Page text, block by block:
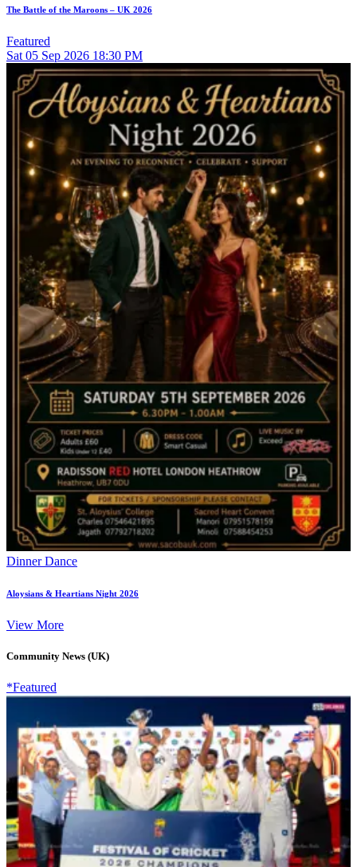
The Battle of the Maroons – UK 2026
Featured
Sat 05 Sep 2026 18:30 PM
Dinner Dance
Aloysians & Heartians Night 2026
View More
Community News (UK)
*Featured